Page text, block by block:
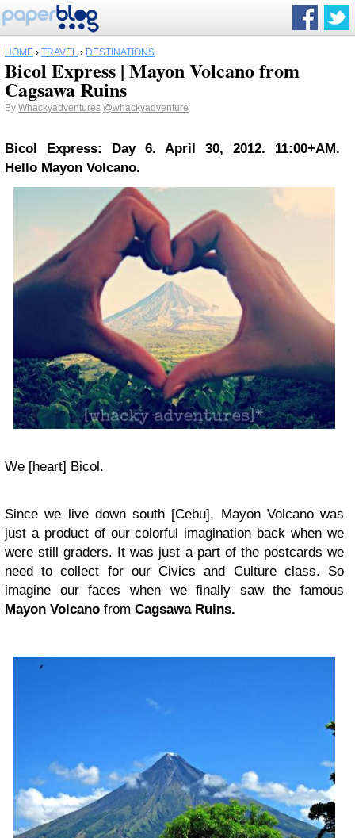
HOME › TRAVEL › DESTINATIONS
Bicol Express | Mayon Volcano from
Cagsawa Ruins
By Whackyadventures @whackyadventure
Bicol Express: Day 6. April 30, 2012. 11:00+AM.
Hello Mayon Volcano.
We [heart] Bicol.
Since we live down south [Cebu], Mayon Volcano was
just a product of our colorful imagination back when we
were still graders. It was just a part of the postcards we
need to collect for our Civics and Culture class. So
imagine our faces when we finally saw the famous
Mayon Volcano from Cagsawa Ruins.